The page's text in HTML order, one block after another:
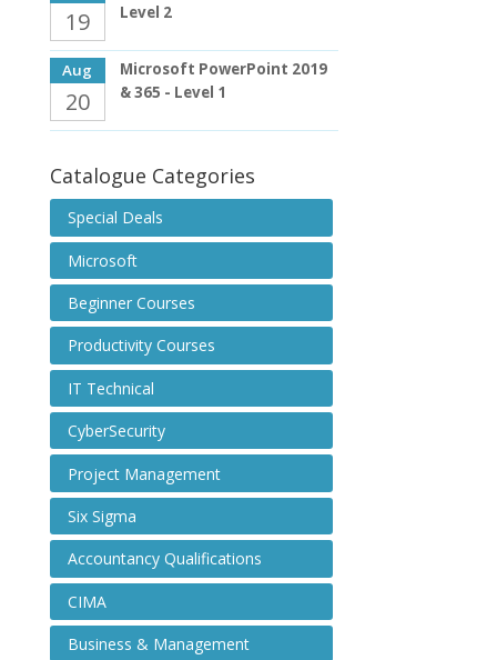
19
Level 2
Aug
20
Microsoft PowerPoint 2019
& 365 - Level 1
Catalogue Categories
Special Deals
Microsoft
Beginner Courses
Productivity Courses
IT Technical
CyberSecurity
Project Management
Six Sigma
Accountancy Qualifications
CIMA
Business & Management